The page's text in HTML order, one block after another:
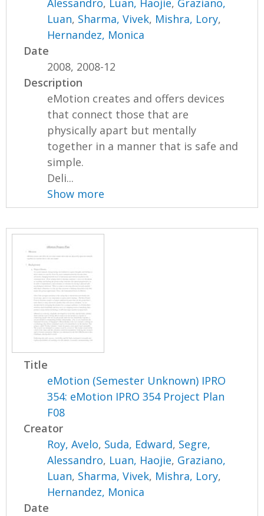
Alessandro, Luan, Haojie, Graziano,
Luan, Sharma, Vivek, Mishra, Lory,
Hernandez, Monica
Date
2008, 2008-12
Description
eMotion creates and offers devices
that connect those that are
physically apart but mentally
together in a manner that is safe and
simple.
Deli...
Show more
Title
eMotion (Semester Unknown) IPRO
354: eMotion IPRO 354 Project Plan
F08
Creator
Roy, Avelo, Suda, Edward, Segre,
Alessandro, Luan, Haojie, Graziano,
Luan, Sharma, Vivek, Mishra, Lory,
Hernandez, Monica
Date